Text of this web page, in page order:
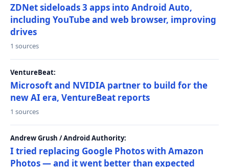
ZDNet sideloads 3 apps into Android Auto,
including YouTube and web browser, improving
drives
1 sources
VentureBeat:
Microsoft and NVIDIA partner to build for the
new AI era, VentureBeat reports
1 sources
Andrew Grush / Android Authority:
I tried replacing Google Photos with Amazon
Photos — and it went better than expected